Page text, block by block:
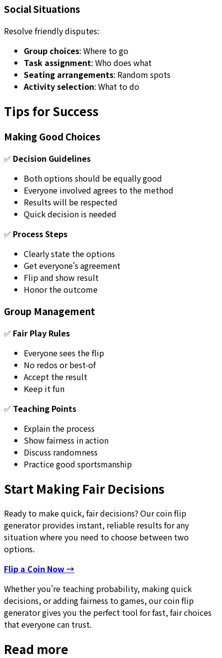
Social Situations
Resolve friendly disputes:
Group choices: Where to go
Task assignment: Who does what
Seating arrangements: Random spots
Activity selection: What to do
Tips for Success
Making Good Choices
✅ Decision Guidelines
Both options should be equally good
Everyone involved agrees to the method
Results will be respected
Quick decision is needed
✅ Process Steps
Clearly state the options
Get everyone's agreement
Flip and show result
Honor the outcome
Group Management
✅ Fair Play Rules
Everyone sees the flip
No redos or best-of
Accept the result
Keep it fun
✅ Teaching Points
Explain the process
Show fairness in action
Discuss randomness
Practice good sportsmanship
Start Making Fair Decisions
Ready to make quick, fair decisions? Our coin flip
generator provides instant, reliable results for any
situation where you need to choose between two
options.
Flip a Coin Now →
Whether you're teaching probability, making quick
decisions, or adding fairness to games, our coin flip
generator gives you the perfect tool for fast, fair choices
that everyone can trust.
Read more